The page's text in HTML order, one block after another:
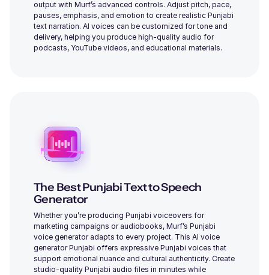
Daisy (F)
Young
Charles (M)
Middle-Aged
output with Murf’s advanced controls. Adjust pitch, pace,
pauses, emphasis, and emotion to create realistic Punjabi
text narration. AI voices can be customized for tone and
delivery, helping you produce high-quality audio for
podcasts, YouTube videos, and educational materials.
The Best Punjabi Text to Speech
Generator
Whether you’re producing Punjabi voiceovers for
marketing campaigns or audiobooks, Murf’s Punjabi
voice generator adapts to every project. This AI voice
generator Punjabi offers expressive Punjabi voices that
support emotional nuance and cultural authenticity. Create
studio-quality Punjabi audio files in minutes while